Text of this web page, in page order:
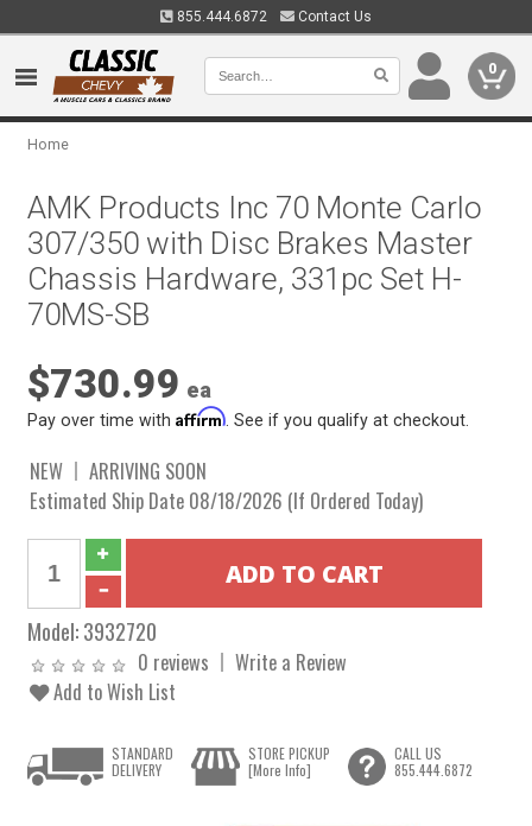
855.444.6872 Contact Us
0
Home
AMK Products Inc 70 Monte Carlo
307/350 with Disc Brakes Master
Chassis Hardware, 331pc Set H-
70MS-SB
$730.99 ea
Pay over time withAffirm . See if you qualify at checkout.
NEW
ARRIVING SOON
Estimated Ship Date 08/18/2026 (If Ordered Today)
Model:3932720
0 reviews
Write a Review
Add to Wish List
STANDARD
DELIVERY
STORE PICKUP
[More Info]
CALL US
855.444.6872